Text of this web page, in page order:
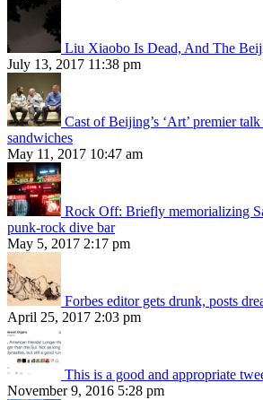
Liu Xiaobo Is Dead, And The
July 13, 2017 11:38 pm
Cast of Beijing’s ‘Art’ premier
sandwiches
May 11, 2017 10:47 am
Rock Off: Briefly memorializing
punk-rock dive bar
May 5, 2017 2:17 pm
Forbes editor gets drunk, posts
April 25, 2017 2:03 pm
This is a good and appropriate
November 9, 2016 5:28 pm